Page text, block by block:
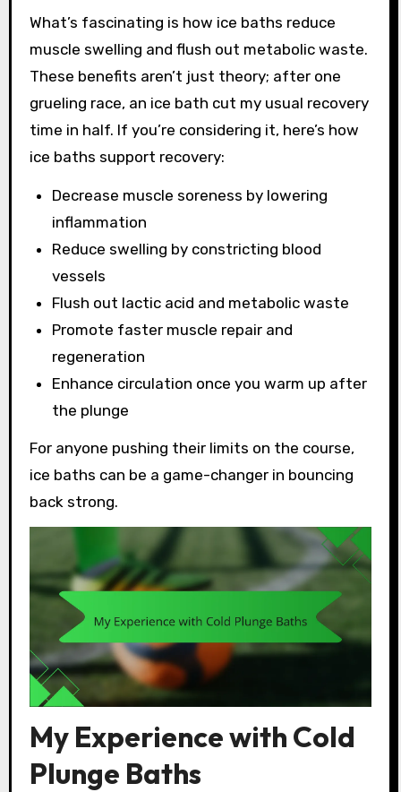
What’s fascinating is how ice baths reduce
muscle swelling and flush out metabolic waste.
These benefits aren’t just theory; after one
grueling race, an ice bath cut my usual recovery
time in half. If you’re considering it, here’s how
ice baths support recovery:
Decrease muscle soreness by lowering
inflammation
Reduce swelling by constricting blood
vessels
Flush out lactic acid and metabolic waste
Promote faster muscle repair and
regeneration
Enhance circulation once you warm up after
the plunge
For anyone pushing their limits on the course,
ice baths can be a game-changer in bouncing
back strong.
My Experience with Cold
Plunge Baths